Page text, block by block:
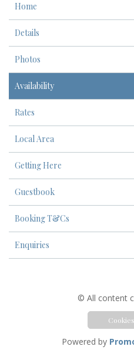
Home
Details
Photos
Availability
Rates
Local Area
Getting Here
Guestbook
Booking T&Cs
Enquiries
© All content
Powered by